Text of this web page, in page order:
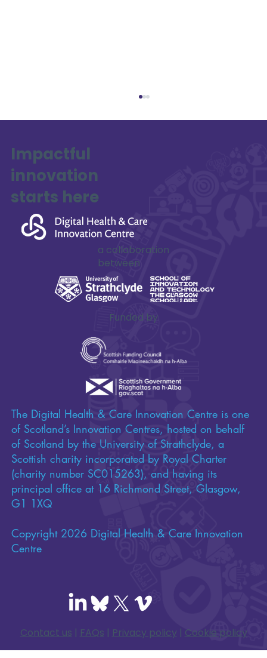
Impactful
innovation
starts here
a collaboration
between
Funded by
The Digital Health & Care Innovation Centre is one
of Scotland’s Innovation Centres, hosted on behalf
of Scotland by the University of Strathclyde, a
Scottish charity incorporated by Royal Charter
(charity number SC015263), and having its
principal office at 16 Richmond Street, Glasgow,
G1 1XQ
Copyright 2026 Digital Health & Care Innovation
Centre
Contact us | FAQs | Privacy policy | Cookie policy